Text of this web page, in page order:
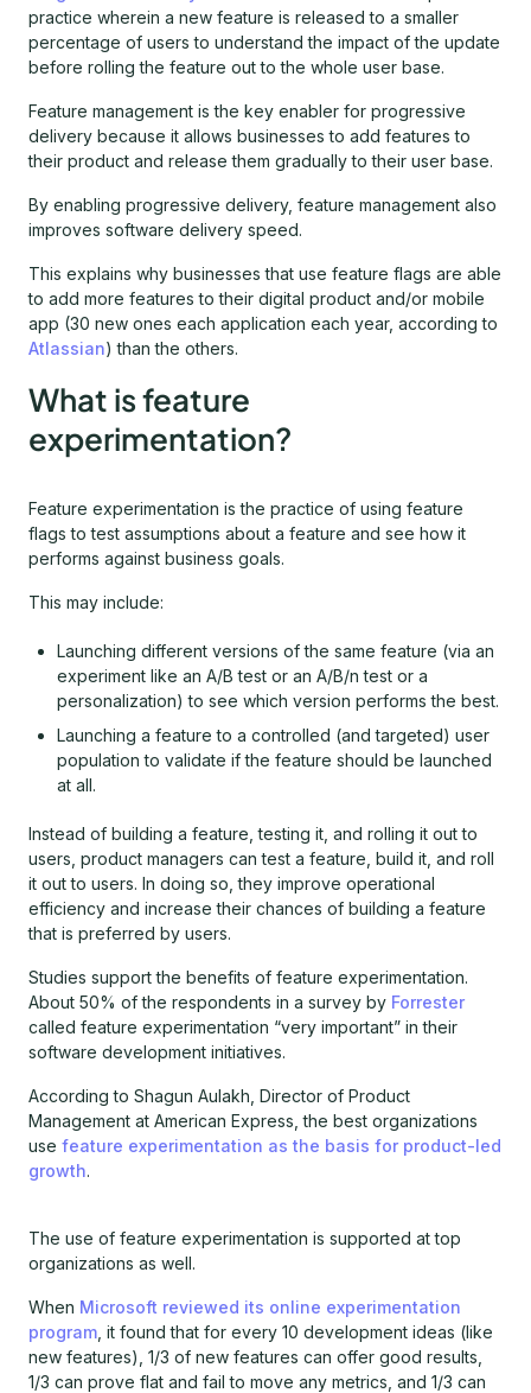
practice wherein a new feature is released to a smaller
percentage of users to understand the impact of the update
before rolling the feature out to the whole user base.
Feature management is the key enabler for progressive
delivery because it allows businesses to add features to
their product and release them gradually to their user base.
By enabling progressive delivery, feature management also
improves software delivery speed.
This explains why businesses that use feature flags are able
to add more features to their digital product and/or mobile
app (30 new ones each application each year, according to
Atlassian) than the others.
What is feature
experimentation?
Feature experimentation is the practice of using feature
flags to test assumptions about a feature and see how it
performs against business goals.
This may include:
Launching different versions of the same feature (via an
experiment like an A/B test or an A/B/n test or a
personalization) to see which version performs the best.
Launching a feature to a controlled (and targeted) user
population to validate if the feature should be launched
at all.
Instead of building a feature, testing it, and rolling it out to
users, product managers can test a feature, build it, and roll
it out to users. In doing so, they improve operational
efficiency and increase their chances of building a feature
that is preferred by users.
Studies support the benefits of feature experimentation.
About 50% of the respondents in a survey by Forrester
called feature experimentation “very important” in their
software development initiatives.
According to Shagun Aulakh, Director of Product
Management at American Express, the best organizations
use feature experimentation as the basis for product-led
growth.
The use of feature experimentation is supported at top
organizations as well.
When Microsoft reviewed its online experimentation
program , it found that for every 10 development ideas (like
new features), 1/3 of new features can offer good results,
1/3 can prove flat and fail to move any metrics, and 1/3 can